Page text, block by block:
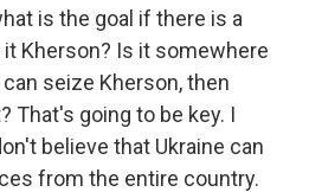
is the goal if there is a
Kherson? Is it somewhere
seize Kherson, then
That's going to be key. I
believe that Ukraine can
from the entire country.